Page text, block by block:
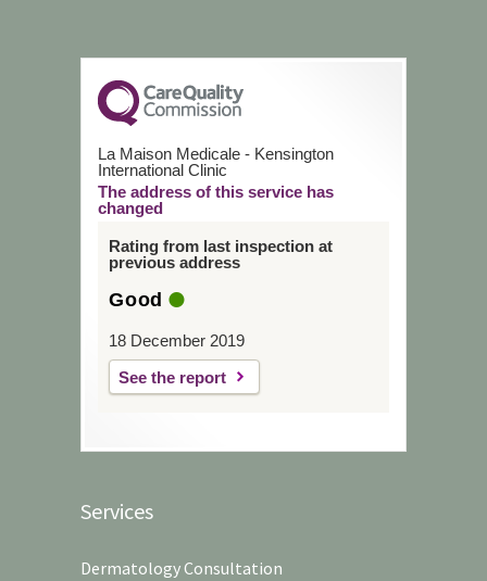
La Maison Medicale - Kensington
International Clinic
The address of this service has
changed
Rating from last inspection at
previous address
Good
18 December 2019
See the report
Services
Dermatology Consultation